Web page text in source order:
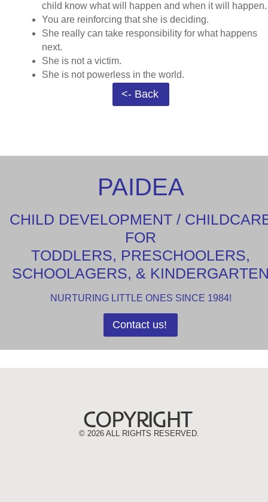
child know what will happen and when it will
You are reinforcing that she is deciding.
She really can take responsibility for what happens
next.
She is not a victim.
She is not powerless in the world.
<- Back
PAIDEA
CHILD DEVELOPMENT /
FOR
TODDLERS, PRESCHOOLERS,
SCHOOLAGERS, &
NURTURING LITTLE ONES SINCE 1984!
Contact us!
©2026 ALL RIGHTS RESERVED.